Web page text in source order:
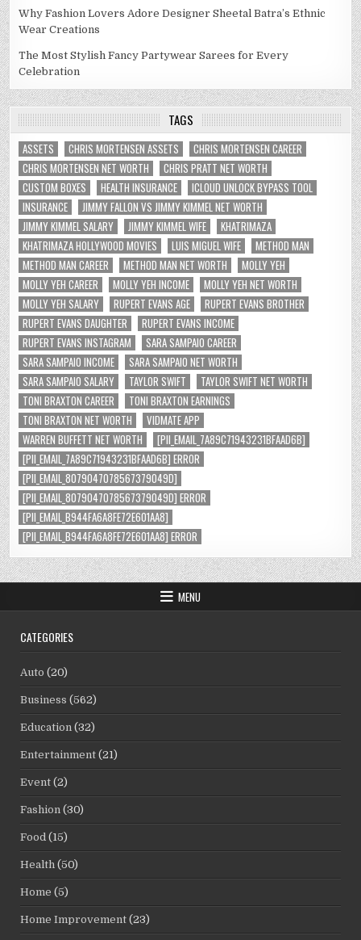
Why Fashion Lovers Adore Designer Sheetal Batra’s Ethnic
Wear Creations
The Most Stylish Fancy Partywear Sarees for Every
Celebration
TAGS
ASSETS CHRIS MORTENSEN ASSETS
CHRIS MORTENSEN CAREER
CHRIS MORTENSEN NET WORTH
CHRIS PRATT NET WORTH
CUSTOM BOXES
HEALTH INSURANCE
ICLOUD UNLOCK BYPASS TOOL
INSURANCE
JIMMY FALLON VS JIMMY KIMMEL NET WORTH
JIMMY KIMMEL SALARY
JIMMY KIMMEL WIFE
KHATRIMAZA
KHATRIMAZA HOLLYWOOD MOVIES
LUIS MIGUEL WIFE
METHOD MAN
METHOD MAN CAREER
METHOD MAN NET WORTH
MOLLY YEH
MOLLY YEH CAREER
MOLLY YEH INCOME
MOLLY YEH NET WORTH
MOLLY YEH SALARY
RUPERT EVANS AGE
RUPERT EVANS BROTHER
RUPERT EVANS DAUGHTER
RUPERT EVANS INCOME
RUPERT EVANS INSTAGRAM
SARA SAMPAIO CAREER
SARA SAMPAIO INCOME
SARA SAMPAIO NET WORTH
SARA SAMPAIO SALARY
TAYLOR SWIFT
TAYLOR SWIFT NET WORTH
TONI BRAXTON CAREER
TONI BRAXTON EARNINGS
TONI BRAXTON NET WORTH
VIDMATE APP
WARREN BUFFETT NET WORTH
[PII_EMAIL_7A89C71943231BFAAD6B]
[PII_EMAIL_7A89C71943231BFAAD6B] ERROR
[PII_EMAIL_8079047078567379049D]
[PII_EMAIL_8079047078567379049D] ERROR
[PII_EMAIL_B944FA6A8FE72E601AA8]
[PII_EMAIL_B944FA6A8FE72E601AA8] ERROR
MENU
CATEGORIES
Auto (20)
Business (562)
Education (32)
Entertainment (21)
Event (2)
Fashion (30)
Food (15)
Health (50)
Home (5)
Home Improvement (23)